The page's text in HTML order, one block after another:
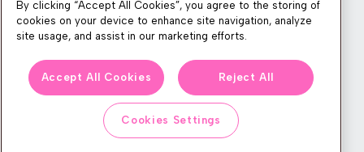
We produce lots of commerce experience content, run great
events, and send subscribers useful CXP tips and tricks. If you
want in on all that, feel free to sign up!
By clicking “Accept All Cookies”, you agree to the storing of
cookies on your device to enhance site navigation, analyze
site usage, and assist in our marketing efforts.
Accept All Cookies Reject All
Cookies Settings